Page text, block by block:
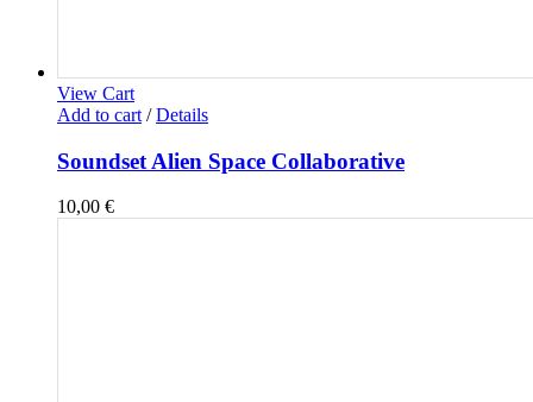
View Cart
Add to cart / Details
Soundset Alien Space Collaborative
10,00 €